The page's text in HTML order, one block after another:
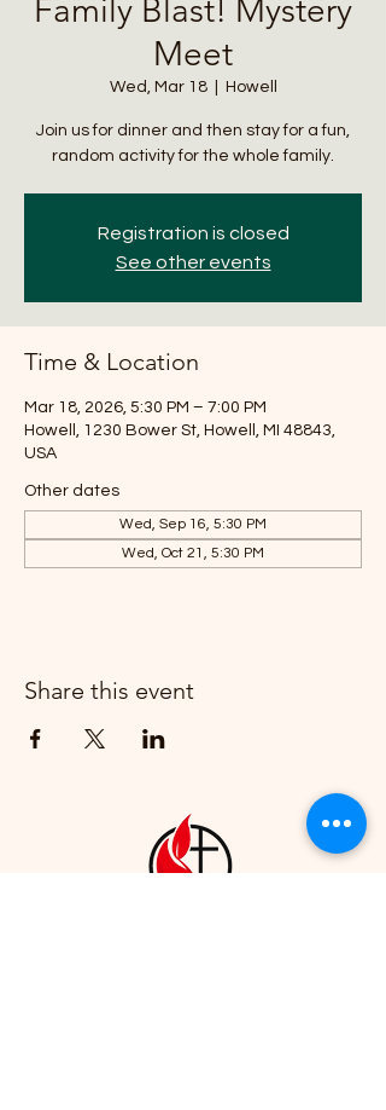
Family Blast! Mystery
Meet
Wed, Mar 18
  |
Howell
Join us for dinner and then stay for a fun,
random activity for the whole family.
Registration is closed
See other events
Time & Location
Mar 18, 2026, 5:30 PM – 7:00 PM
Howell, 1230 Bower St, Howell, MI 48843,
USA
Other dates
Wed, Sep 16, 5:30 PM
Wed, Oct 21, 5:30 PM
Share this event